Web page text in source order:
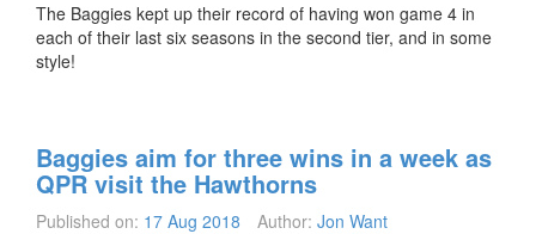
The Baggies kept up their record of having won game 4 in
each of their last six seasons in the second tier, and in some
style!
Baggies aim for three wins in a week as
QPR visit the Hawthorns
Published on: 17 Aug 2018 Author: Jon Want